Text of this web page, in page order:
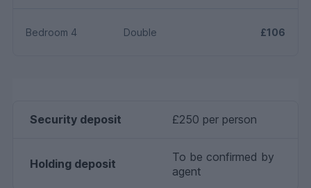
Bedroom 4 Double £106
Security deposit £250 per person
Holding deposit
To be confirmed by
agent